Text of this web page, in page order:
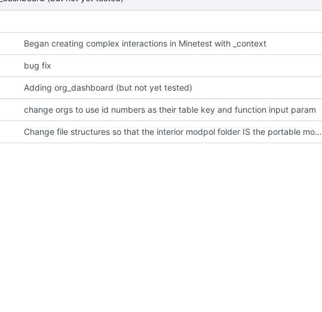
Began creating complex interactions in Minetest with _context
bug fix
Adding org_dashboard (but not yet tested)
change orgs to use id numbers as their table key and function input param
Change file structures so that the interior modpol folder IS the portable modpol.